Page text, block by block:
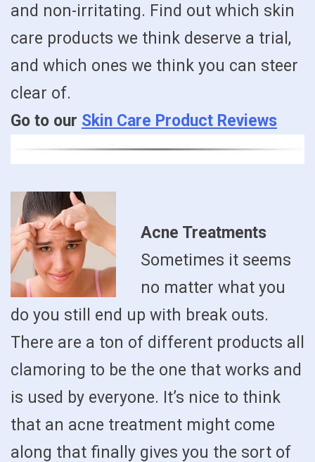
and non-irritating. Find out which skin
care products we think deserve a trial,
and which ones we think you can steer
clear of.
Go to our Skin Care Product Reviews
Acne Treatments
Sometimes it seems
no matter what you
do you still end up with break outs.
There are a ton of different products all
clamoring to be the one that works and
is used by everyone. It’s nice to think
that an acne treatment might come
along that finally gives you the sort of